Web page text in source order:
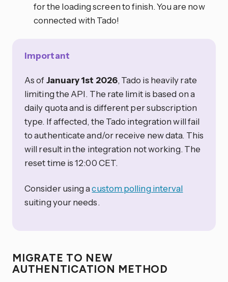
for the loading screen to finish. You are now
connected with Tado!
Important
As ofJanuary 1st 2026, Tado is heavily rate
limiting the API. The rate limit is based on a
daily quota and is different per subscription
type. If affected, the Tado integration will fail
to authenticate and/or receive new data. This
will result in the integration not working. The
reset time is 12:00 CET.
Consider using acustom polling interval
suiting your needs.
MIGRATE TO NEW
AUTHENTICATION METHOD